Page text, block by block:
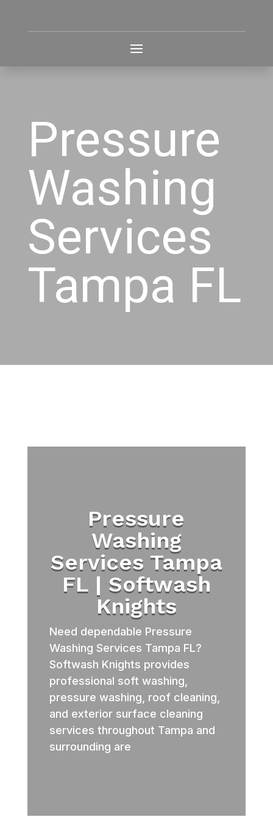
Pressure
Washing
Services
Tampa FL
Pressure
Washing
Services Tampa
FL | Softwash
Knights
Need dependable Pressure
Washing Services Tampa FL?
Softwash Knights provides
professional soft washing,
pressure washing, roof cleaning,
and exterior surface cleaning
services throughout Tampa and
surrounding are